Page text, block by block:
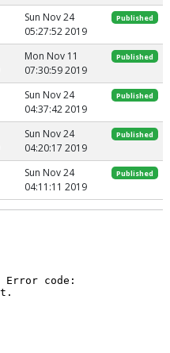
Sun Nov 24
05:27:52 2019
Published
Mon Nov 11
07:30:59 2019
Published
Sun Nov 24
04:37:42 2019
Published
Sun Nov 24
04:20:17 2019
Published
Sun Nov 24
04:11:11 2019
Published